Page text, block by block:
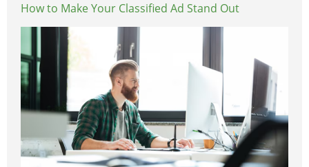
How to Make Your Classified Ad Stand Out